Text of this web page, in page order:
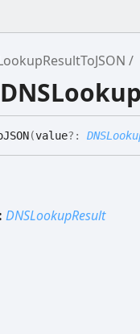
(value?:
DNSLookupResult